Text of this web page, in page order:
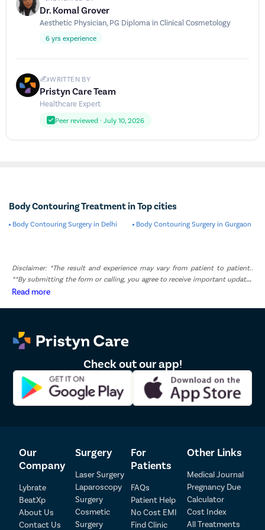
Dr. Komal Grover
Aesthetic Physician, PG Diploma in Clinical Cosmetology
6 yrs experience
✍️WRITTEN BY
Pristyn Care Team
Healthcare Expert
Peer reviewed · July 10, 2026
Body Contouring Treatment in Top cities
Body Contouring Surgery in Delhi Body Contouring Surgery in Gurgaon
Disclaimer: *The result and experience may vary from patient to patient..
**By submitting the form or calling, you agree to receive important updates
and marketing communications.
Read more
Check out our app!
Our
Company
Lybrate
BeatXp
About Us
Contact Us
Surgery
Laser Surgery
Laparoscopy
Surgery
Cosmetic
Surgery
For
Patients
FAQs
Patient Help
No Cost EMI
Find Clinic
Other Links
Medical Journal
Pregnancy Due
Calculator
Cost Index
All Treatments
Patient Detail
Mobile Number
₹
Total Payable